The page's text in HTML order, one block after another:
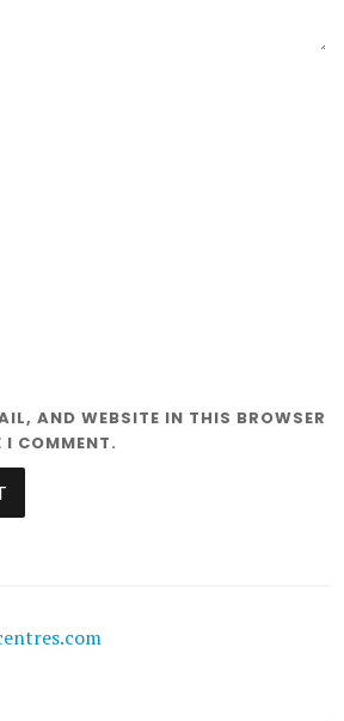
AND WEBSITE IN THIS BROWSER
I COMMENT.